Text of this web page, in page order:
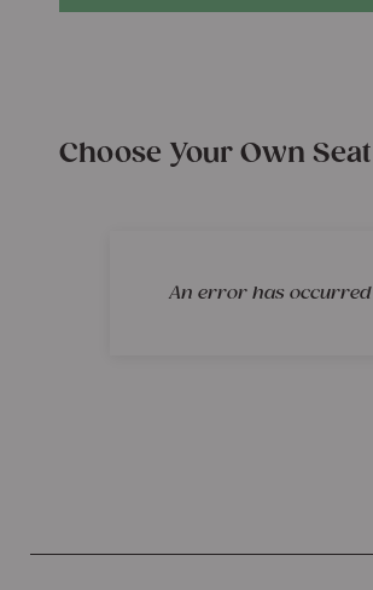
Choose Your Own Seat
An error has occurred